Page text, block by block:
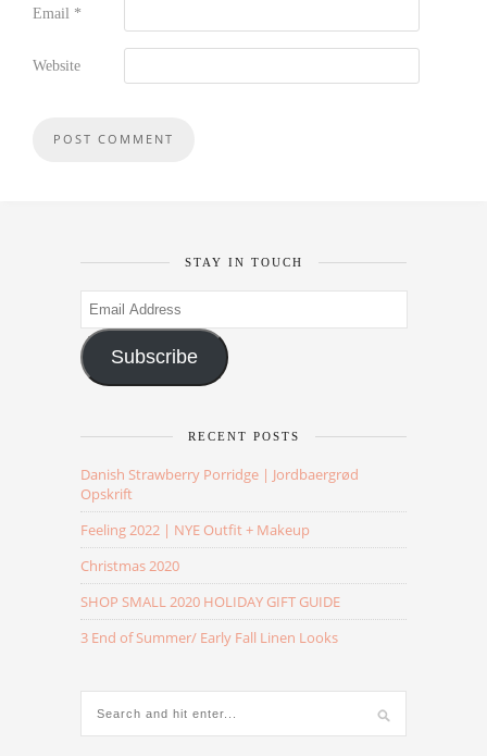
Email *
Website
STAY IN TOUCH
Email
Address
Subscribe
RECENT POSTS
Danish Strawberry Porridge | Jordbaergrød
Opskrift
Feeling 2022 | NYE Outfit + Makeup
Christmas 2020
SHOP SMALL 2020 HOLIDAY GIFT GUIDE
3 End of Summer/ Early Fall Linen Looks